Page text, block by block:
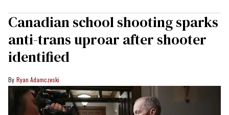
Canadian school shooting sparks
anti-trans uproar after shooter
identified
Ryan Adamczeski